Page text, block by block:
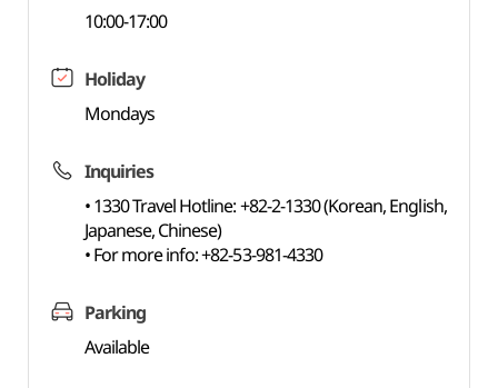
10:00-17:00
Holiday
Mondays
Inquiries
• 1330 Travel Hotline: +82-2-1330 (Korean, English,
Japanese, Chinese)
• For more info: +82-53-981-4330
Parking
Available